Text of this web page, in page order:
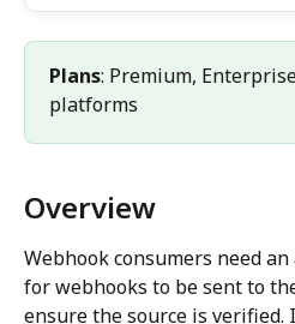
Plans: Premium,
platforms
Overview
Webhook consumers need
for webhooks to be sent to
ensure the source is verified.